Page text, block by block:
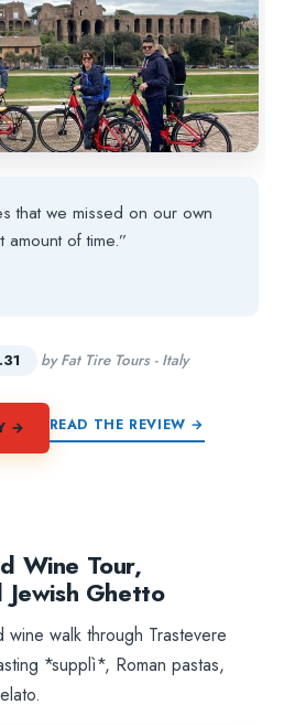
that we missed on our own
amount of time.”
by Fat Tire Tours - Italy
→ READ THE REVIEW →
Wine Tour,
Ghetto
walk through Trastevere
*supplì*, Roman pastas,